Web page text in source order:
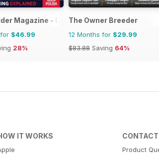
Magazine - UK equestrian magazine for
$46.99
28%
The Owner Breeder
12 Months for $29.99
$83.88 Saving 64%
IT WORKS CONTACT
Product